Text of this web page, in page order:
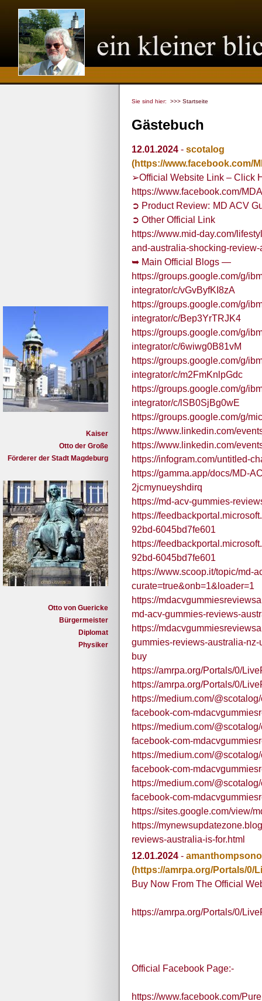
Kaiser
Otto der Große
Förderer der Stadt Magdeburg
Otto von Guericke
Bürgermeister
Diplomat
Physiker
Sie sind hier: >>> Startseite
Gästebuch
12.01.2024 - scotalog
(https://www.facebook.com/
➢Official Website Link – Click
https://www.facebook.com/
➲ Product Review: MD ACV
➲ Other Official Link
https://www.mid-day.com/
and-australia-shocking-
➥ Main Official Blogs —
https://groups.google.com/g/
integrator/c/vGvByfKI8zA
https://groups.google.com/g/
integrator/c/Bep3YrTRJK4
https://groups.google.com/g/
integrator/c/6wiwg0B81vM
https://groups.google.com/g/
integrator/c/m2FmKnlpGdc
https://groups.google.com/g/
integrator/c/lSB0SjBg0wE
https://groups.google.com/g/
https://www.linkedin.com/
https://www.linkedin.com/
https://infogram.com/untitled-
https://gamma.app/docs/MD-
2jcmynueyshdirq
https://md-acv-gummies-
https://
92bd-6045bd7fe601
https://
92bd-6045bd7fe601
https://www.scoop.it/topic/md-
curate=true&onb=1&loader=1
https://
md-acv-gummies-reviews-
https://
gummies-reviews-australia-
buy
https://amrpa.org/Portals/0/
https://amrpa.org/Portals/0/
https://medium.com/
facebook-com-
https://medium.com/
facebook-com-
https://medium.com/
facebook-com-
https://medium.com/
facebook-com-
https://sites.google.com/view/
https://
reviews-australia-is-for.html
12.01.2024 - amanthompsono
(https://amrpa.org/Portals/0/
Buy Now From The Official
https://amrpa.org/Portals/0/
Official Facebook Page:-
https://www.facebook.com/